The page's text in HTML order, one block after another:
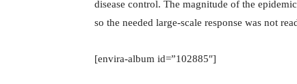
disease control. The magnitude of the
so the needed large-scale response was not
[envira-album id=”102885″]